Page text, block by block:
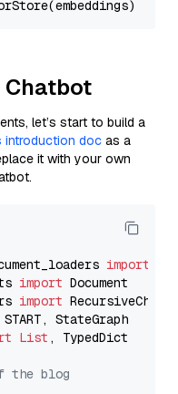
Chatbot
let’s start to build a
introduction doc as a
it with your own
import
import
import
List , TypedDict
the blog